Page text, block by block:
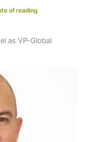
of reading
as VP-Global